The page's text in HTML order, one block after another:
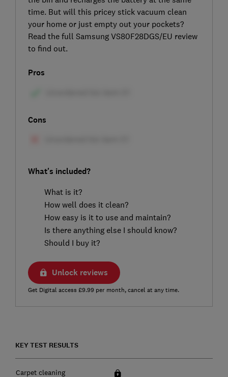
time. But will this pricey stick vacuum clean
your home or just empty out your pockets?
Read the full Samsung VS80F28DGS/EU review
to find out.
Pros
Cons
What's included?
What is it?
How well does it clean?
How easy is it to use and maintain?
Is there anything else I should know?
Should I buy it?
Unlock reviews
Get Digital access £9.99 per month, cancel at any time.
KEY TEST RESULTS
Carpet cleaning